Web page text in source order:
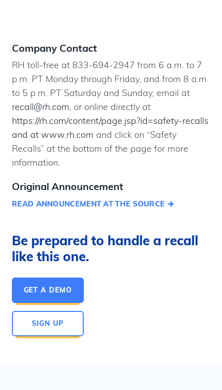
Company Contact
RH toll-free at 833-694-2947 from 6 a.m. to 7
p.m. PT Monday through Friday, and from 8 a.m.
to 5 p.m. PT Saturday and Sunday, email at
recall@rh.com, or online directly at
https://rh.com/content/page.jsp?id=safety-recalls
and at www.rh.com and click on “Safety
Recalls” at the bottom of the page for more
information.
Original Announcement
READ ANNOUNCEMENT AT THE SOURCE
Be prepared to handle a recall
like this one.
GET A DEMO
SIGN UP